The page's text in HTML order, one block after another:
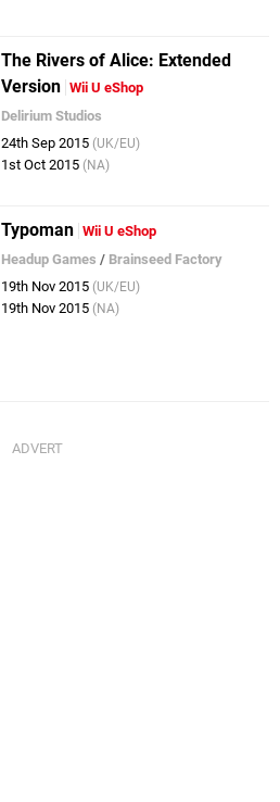
The Rivers of Alice: Extended
Version Wii U eShop
Delirium Studios
24th Sep 2015 (UK/EU)
1st Oct 2015 (NA)
Typoman Wii U eShop
Headup Games / Brainseed Factory
19th Nov 2015 (UK/EU)
19th Nov 2015 (NA)